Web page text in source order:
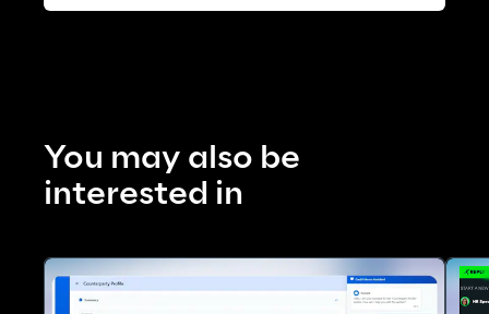
You may also be
interested in